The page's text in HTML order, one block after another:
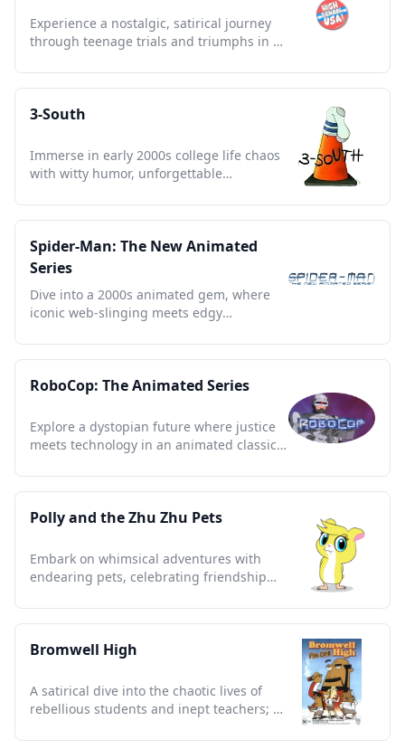
Experience a nostalgic, satirical journey
through teenage trials and triumphs in an
3-South
Immerse in early 2000s college life chaos
with witty humor, unforgettable
Spider-Man: The New Animated
Series
Dive into a 2000s animated gem, where
iconic web-slinging meets edgy
RoboCop: The Animated Series
Explore a dystopian future where justice
meets technology in an animated classic
Polly and the Zhu Zhu Pets
Embark on whimsical adventures with
endearing pets, celebrating friendship
Bromwell High
A satirical dive into the chaotic lives of
rebellious students and inept teachers; a